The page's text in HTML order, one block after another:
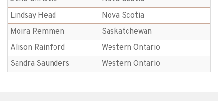
Lindsay Head
Nova Scotia
Moira Remmen
Saskatchewan
Alison Rainford
Western Ontario
Sandra Saunders
Western Ontario